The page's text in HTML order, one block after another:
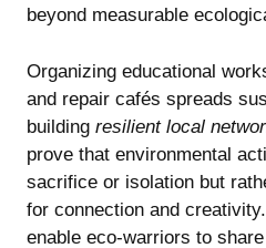
beyond measurable
Organizing educational
and repair cafés spreads
building resilient local
prove that environmental
sacrifice or isolation but
for connection and
enable eco-warriors to